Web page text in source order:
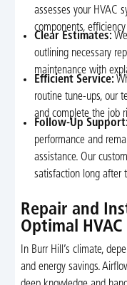
assesses your HVAC
components,
Clear Estimates:
outlining necessary
maintenance with
Efficient Service:
routine tune-ups, our
and complete the job
Follow-Up
performance and
assistance. Our
satisfaction long after
Repair and
Optimal
In Burr Hill’s climate,
and energy savings.